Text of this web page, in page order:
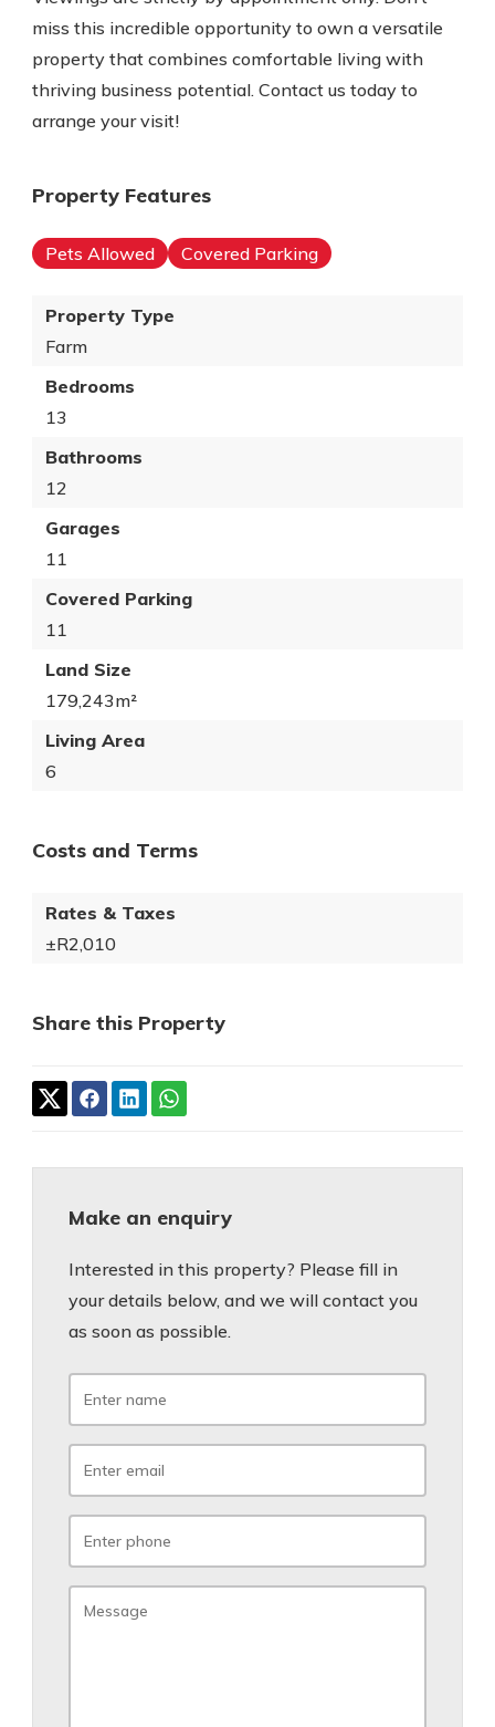
miss this incredible opportunity to own a versatile
property that combines comfortable living with
thriving business potential. Contact us today to
arrange your visit!
Property Features
Pets Allowed Covered Parking
Property Type
Farm
Bedrooms
13
Bathrooms
12
Garages
11
Covered Parking
11
Land Size
179,243m²
Living Area
6
Costs and Terms
Rates & Taxes
±R2,010
Share this Property
Make an enquiry
Interested in this property? Please fill in
your details below, and we will contact you
as soon as possible.